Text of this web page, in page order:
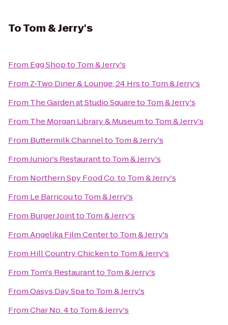
ToTom & Jerry's
From Egg Shopto Tom & Jerry's
From Z-Two Diner & Lounge; 24 Hrsto Tom & Jerry's
From The Garden at Studio Squareto Tom & Jerry's
From The Morgan Library & Museumto Tom & Jerry's
From Buttermilk Channelto Tom & Jerry's
FromJunior's Restaurantto Tom & Jerry's
From Northern Spy Food Co.to Tom & Jerry's
From Le Barricouto Tom & Jerry's
From Burger Jointto Tom & Jerry's
FromAngelika Film Centerto Tom & Jerry's
From Hill Country Chickento Tom & Jerry's
From Tom's Restaurantto Tom & Jerry's
FromOasys Day Spato Tom & Jerry's
FromChar No. 4to Tom & Jerry's